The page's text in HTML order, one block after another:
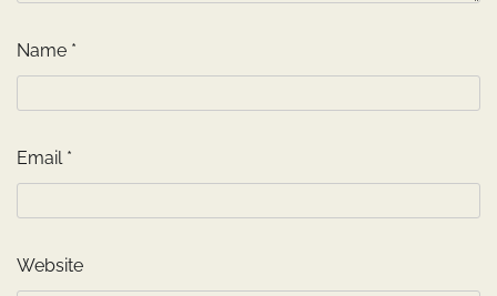
Name *
Email *
Website